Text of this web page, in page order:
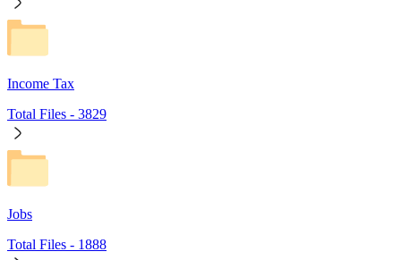
Income Tax
Total Files - 3829
Jobs
Total Files - 1888